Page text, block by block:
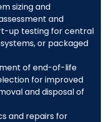
sizing and
and
up testing for central
or packaged
of end-of-life
for improved
and disposal of
and repairs for